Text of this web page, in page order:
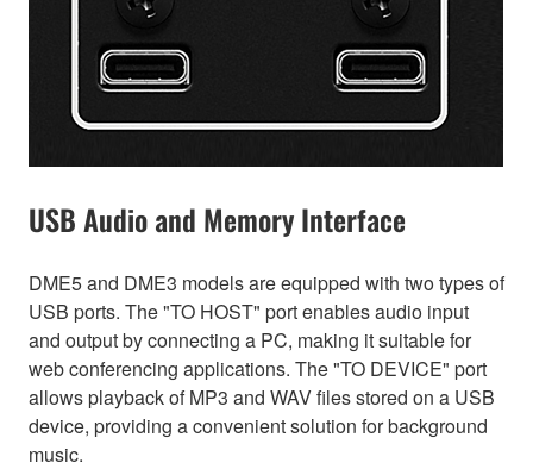
USB Audio and Memory Interface
DME5 and DME3 models are equipped with two types of
USB ports. The "TO HOST" port enables audio input
and output by connecting a PC, making it suitable for
web conferencing applications. The "TO DEVICE" port
allows playback of MP3 and WAV files stored on a USB
device, providing a convenient solution for background
music.